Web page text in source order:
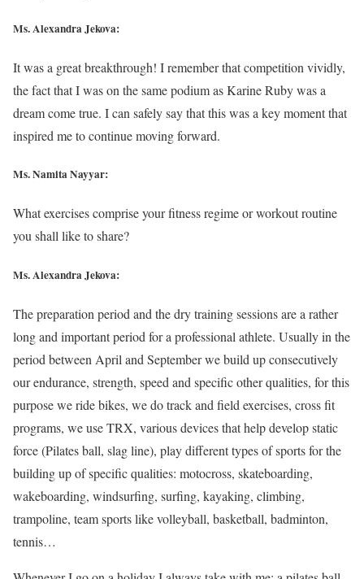
Ms. Alexandra Jekova:
It was a great breakthrough! I remember that competition vividly,
the fact that I was on the same podium as Karine Ruby was a
dream come true. I can safely say that this was a key moment that
inspired me to continue moving forward.
Ms. Namita Nayyar:
What exercises comprise your fitness regime or workout routine
you shall like to share?
Ms. Alexandra Jekova:
The preparation period and the dry training sessions are a rather
long and important period for a professional athlete. Usually in the
period between April and September we build up consecutively
our endurance, strength, speed and specific other qualities, for this
purpose we ride bikes, we do track and field exercises, cross fit
programs, we use TRX, various devices that help develop static
force (Pilates ball, slag line), play different types of sports for the
building up of specific qualities: motocross, skateboarding,
wakeboarding, windsurfing, surfing, kayaking, climbing,
trampoline, team sports like volleyball, basketball, badminton,
tennis…